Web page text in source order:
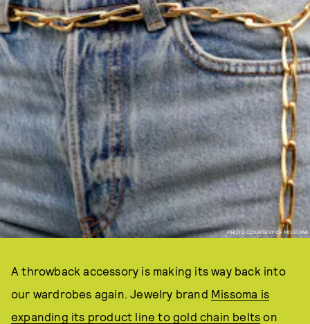
PHOTO COURTESY OF MISSOMA
A throwback accessory is making its way back into
our wardrobes again. Jewelry brand Missoma is
expanding its product line to gold chain belts on